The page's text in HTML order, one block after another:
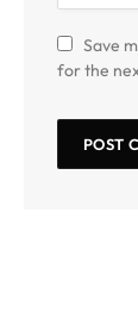
Save
for the